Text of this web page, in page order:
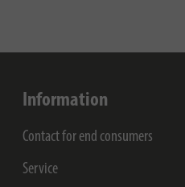
Information
Contact for end consumers
Service